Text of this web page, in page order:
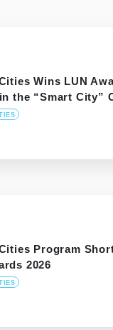
Wins LUN
the “Smart City”
Program
2026